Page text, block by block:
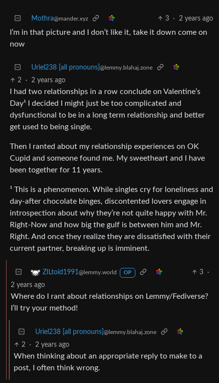
Mothra@mander.xyz 3 · 2 years ago
I’m in that picture and I don’t like it, take it down come on
now
Uriel238 [all pronouns] @lemmy.blahaj.zone
2 · 2 years ago
I had two relationships in a row conclude on Valentine’s
Day¹ I decided I might just be too complicated and
dysfunctional to be in a long term relationship and better
get used to being single.
Then I ranted about my relationship experiences on OK
Cupid and someone found me. My sweetheart and I have
been together for 11 years.
¹ This is a phenomenon. While singles cry for loneliness and
day-after chocolate binges, discontented lovers engage in
introspection about why they’re not quite happy with Mr.
Right-Now and how big the gulf is between him and Mr.
Right. And once they realize they are dissatisfied with their
current partner, breaking up is imminent.
ZILtoid1991@lemmy.world OP 3
·
2 years ago
Where do I rant about relationships on Lemmy/Fediverse?
I’ll try your method!
Uriel238 [all pronouns] @lemmy.blahaj.zone
2 · 2 years ago
When thinking about an appropriate reply to make to a
post, I often think wrong.